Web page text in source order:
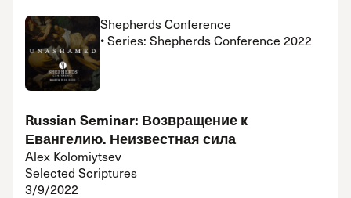
Shepherds Conference
• Series: Shepherds Conference 2022
Russian Seminar: Возвращение к
Евангелию. Неизвестная сила
Alex Kolomiytsev
Selected Scriptures
3/9/2022